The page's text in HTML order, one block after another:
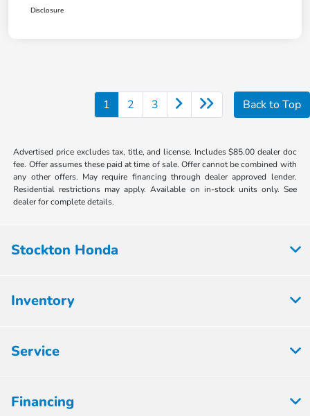
Disclosure
1 2 3 Back to Top
Advertised price excludes tax, title, and license. Includes $85.00 dealer doc
fee. Offer assumes these paid at time of sale. Offer cannot be combined with
any other offers. May require financing through dealer approved lender.
Residential restrictions may apply. Available on in-stock units only. See
dealer for complete details.
Stockton Honda
Inventory
Service
Financing